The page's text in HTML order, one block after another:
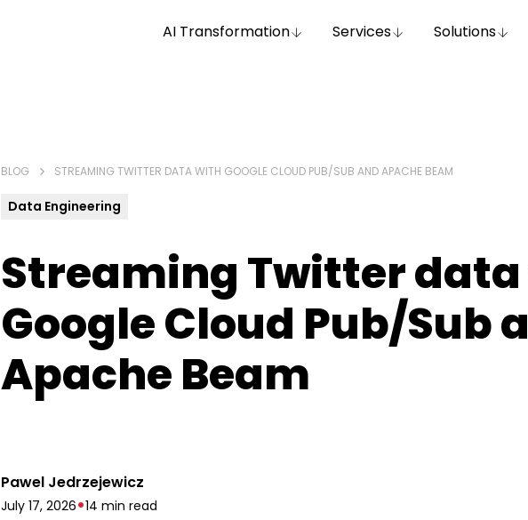
AI Transformation Services Solutions
BLOG STREAMING TWITTER DATA WITH GOOGLE CLOUD PUB/SUB AND APACHE BEAM
Data Engineering
Streaming Twitter
Google Cloud Pub/Sub
Apache Beam
Pawel Jedrzejewicz
July 17, 2026•14 min read